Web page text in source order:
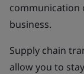
communication
business.
Supply chain
allow you to